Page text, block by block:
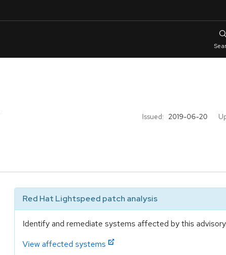
Issued: 2019-06-20
Red Hat Lightspeed patch analysis
Identify and remediate systems affected by this advisory.
View affected systems